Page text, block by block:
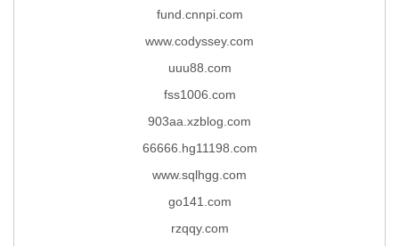
fund.cnnpi.com
www.codyssey.com
uuu88.com
fss1006.com
903aa.xzblog.com
66666.hg11198.com
www.sqlhgg.com
go141.com
rzqqy.com